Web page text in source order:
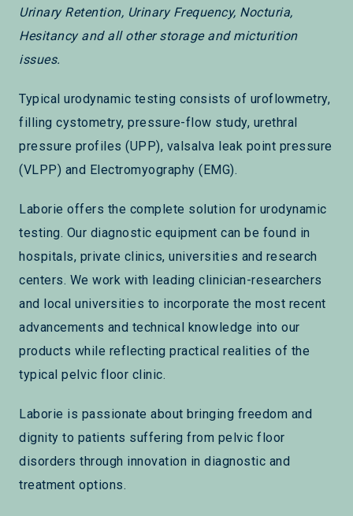
Urinary Retention, Urinary Frequency, Nocturia,
Hesitancy and all other storage and micturition
issues.
Typical urodynamic testing consists of uroflowmetry,
filling cystometry, pressure-flow study, urethral
pressure profiles (UPP), valsalva leak point pressure
(VLPP) and Electromyography (EMG).
Laborie offers the complete solution for urodynamic
testing. Our diagnostic equipment can be found in
hospitals, private clinics, universities and research
centers. We work with leading clinician-researchers
and local universities to incorporate the most recent
advancements and technical knowledge into our
products while reflecting practical realities of the
typical pelvic floor clinic.
Laborie is passionate about bringing freedom and
dignity to patients suffering from pelvic floor
disorders through innovation in diagnostic and
treatment options.